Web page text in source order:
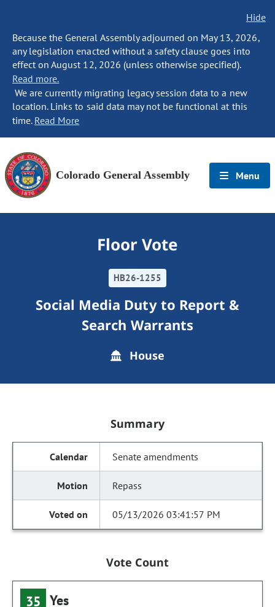
Hide
Because the General Assembly adjourned on May 13, 2026,
any legislation enacted without a safety clause goes into
effect on August 12, 2026 (unless otherwise specified).
Read more.
We are currently migrating legacy session data to a new
location. Links to said data may not be functional at this
time. Read More
Colorado General Assembly Menu
Floor Vote
HB26-1255
Social Media Duty to Report &
Search Warrants
House
Summary
Senate amendments
Repass
05/13/2026 03:41:57 PM
Vote Count
35 Yes